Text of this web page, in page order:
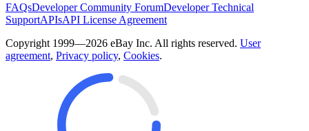
FAQsDeveloper Community ForumDeveloper Technical
SupportAPIsAPI License Agreement
Copyright 1999—2026 eBay Inc. All rights reserved. User
agreement, Privacy policy, Cookies.